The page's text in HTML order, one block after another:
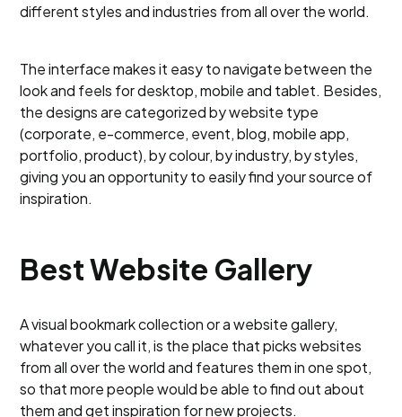
different styles and industries from all over the world.
The interface makes it easy to navigate between the
look and feels for desktop, mobile and tablet. Besides,
the designs are categorized by website type
(corporate, e-commerce, event, blog, mobile app,
portfolio, product), by colour, by industry, by styles,
giving you an opportunity to easily find your source of
inspiration.
Best Website Gallery
A visual bookmark collection or a website gallery,
whatever you call it, is the place that picks websites
from all over the world and features them in one spot,
so that more people would be able to find out about
them and get inspiration for new projects.